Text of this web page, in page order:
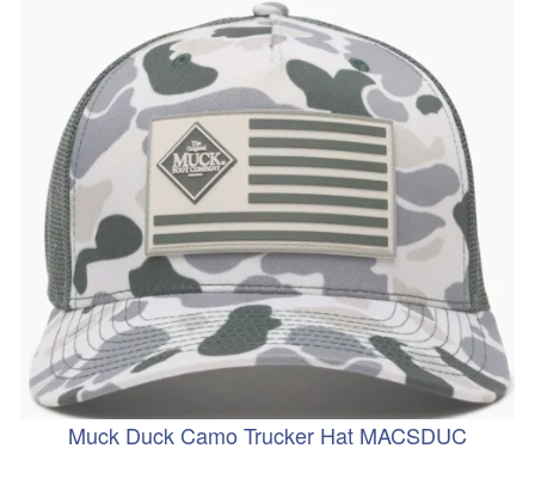
Muck Duck Camo Trucker Hat MACSDUC